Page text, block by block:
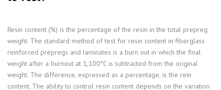
Resin content (%) is the percentage of the resin in the total prepreg
weight. The standard method of test for resin content in fiberglass
reinforced prepregs and laminates is a burn out in which the final
weight after a burnout at 1,100°C is subtracted from the original
weight. The difference, expressed as a percentage, is the rein
content. The ability to control resin content depends on the variation